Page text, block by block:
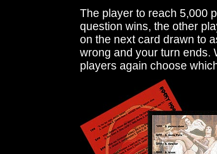
The player to reach 5,000
question wins, the other
on the next card drawn to
wrong and your turn ends.
players again choose